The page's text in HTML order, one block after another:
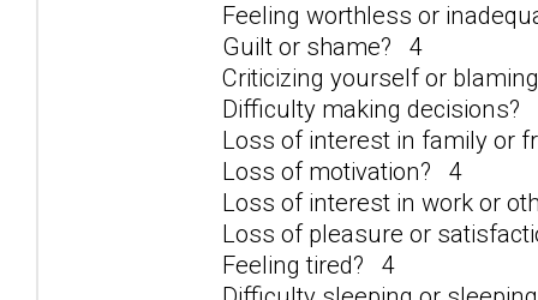
Feeling worthless or
Guilt or shame? 4
Criticizing yourself or
Difficulty making decisions?
Loss of interest in family or
Loss of motivation? 4
Loss of interest in work or
Loss of pleasure or
Feeling tired? 4